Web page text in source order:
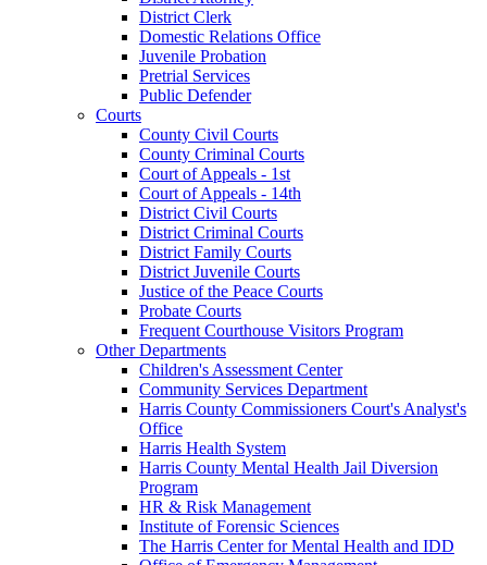
District Clerk
Domestic Relations Office
Juvenile Probation
Pretrial Services
Public Defender
Courts
County Civil Courts
County Criminal Courts
Court of Appeals - 1st
Court of Appeals - 14th
District Civil Courts
District Criminal Courts
District Family Courts
District Juvenile Courts
Justice of the Peace Courts
Probate Courts
Frequent Courthouse Visitors Program
Other Departments
Children's Assessment Center
Community Services Department
Harris County Commissioners Court's Analyst's
Office
Harris Health System
Harris County Mental Health Jail Diversion
Program
HR & Risk Management
Institute of Forensic Sciences
The Harris Center for Mental Health and IDD